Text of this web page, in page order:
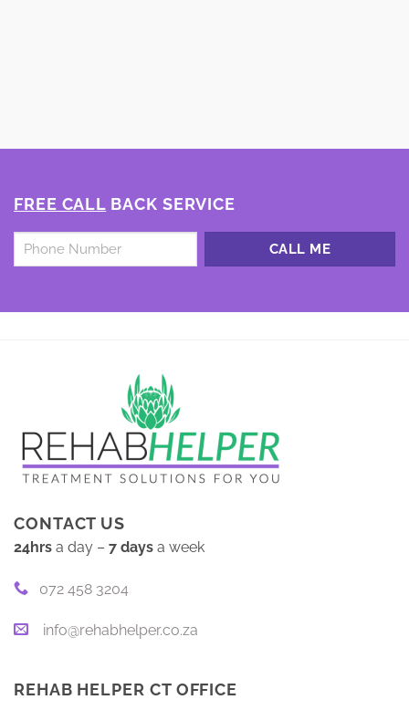
FREE CALL BACK SERVICE
Untitled *
CONTACT US
24hrs a day – 7 days a week
072 458 3204
info@rehabhelper.co.za
REHAB HELPER CT OFFICE